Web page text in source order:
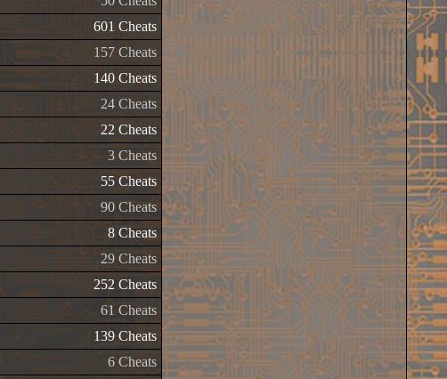
601 Cheats
157 Cheats
140 Cheats
24 Cheats
22 Cheats
3 Cheats
55 Cheats
90 Cheats
8 Cheats
29 Cheats
252 Cheats
61 Cheats
139 Cheats
6 Cheats